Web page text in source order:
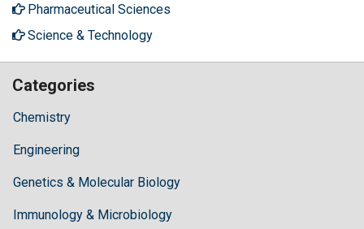
Pharmaceutical Sciences
Science & Technology
Categories
Chemistry
Engineering
Genetics & Molecular Biology
Immunology & Microbiology